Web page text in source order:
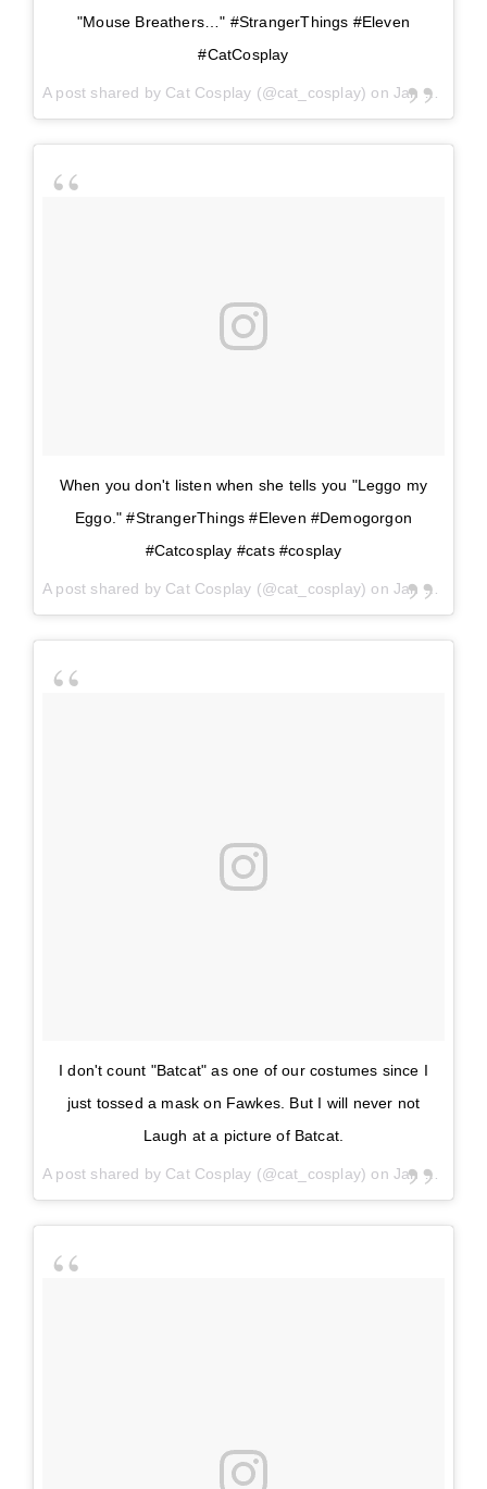
"Mouse Breathers…" #StrangerThings #Eleven
#CatCosplay
A post shared by Cat Cosplay (@cat_cosplay) on Jan 5, 2018 at 2:51pm PST
When you don't listen when she tells you "Leggo my
Eggo." #StrangerThings #Eleven #Demogorgon
#Catcosplay #cats #cosplay
A post shared by Cat Cosplay (@cat_cosplay) on Jan 5, 2018 at 10:40am PST
I don't count "Batcat" as one of our costumes since I
just tossed a mask on Fawkes. But I will never not
Laugh at a picture of Batcat.
A post shared by Cat Cosplay (@cat_cosplay) on Jan 3, 2018 at 3:14pm PST